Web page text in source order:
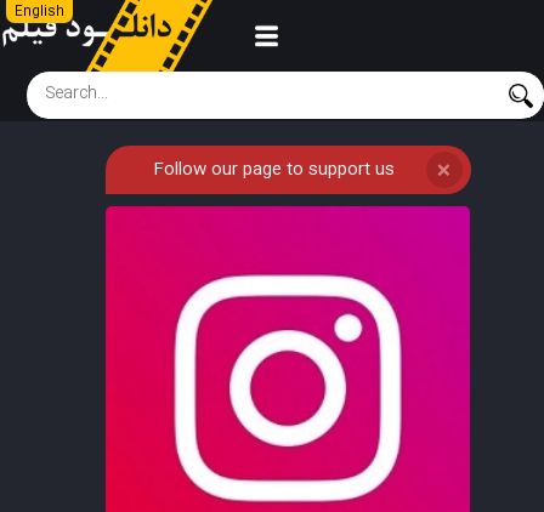
English
Follow our page to support us ❌